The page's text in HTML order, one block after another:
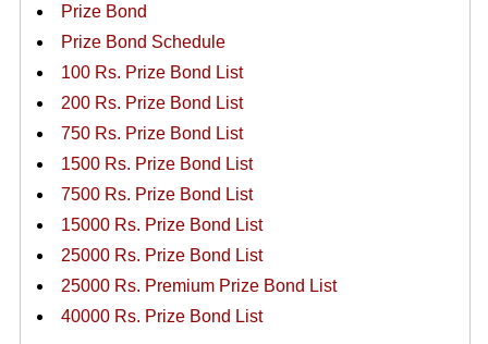
Prize Bond
Prize Bond Schedule
100 Rs. Prize Bond List
200 Rs. Prize Bond List
750 Rs. Prize Bond List
1500 Rs. Prize Bond List
7500 Rs. Prize Bond List
15000 Rs. Prize Bond List
25000 Rs. Prize Bond List
25000 Rs. Premium Prize Bond List
40000 Rs. Prize Bond List